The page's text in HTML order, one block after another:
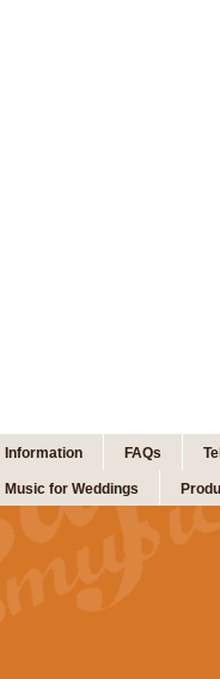
Information FAQs
Music for Weddings